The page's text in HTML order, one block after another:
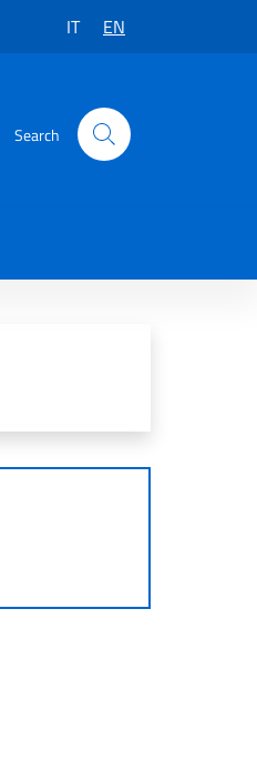
IT EN
Search